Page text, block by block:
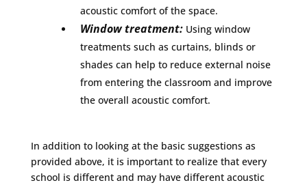
acoustic comfort of the space.
Window treatment:Using window
treatments such as curtains, blinds or
shades can help to reduce external noise
from entering the classroom and improve
the overall acoustic comfort.
In addition to looking at the basic suggestions as
provided above, it is important to realize that every
school is different and may have different acoustic